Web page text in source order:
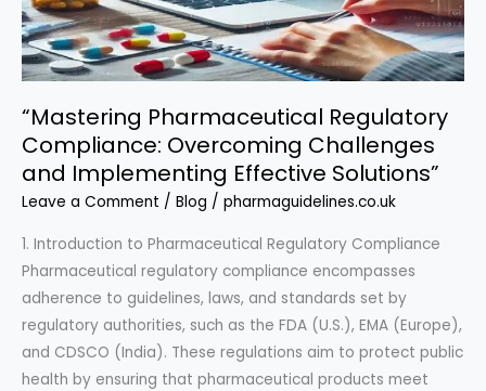
“Mastering Pharmaceutical Regulatory
Compliance: Overcoming Challenges
and Implementing Effective Solutions”
Leave a Comment / Blog / pharmaguidelines.co.uk
1. Introduction to Pharmaceutical Regulatory Compliance
Pharmaceutical regulatory compliance encompasses
adherence to guidelines, laws, and standards set by
regulatory authorities, such as the FDA (U.S.), EMA (Europe),
and CDSCO (India). These regulations aim to protect public
health by ensuring that pharmaceutical products meet